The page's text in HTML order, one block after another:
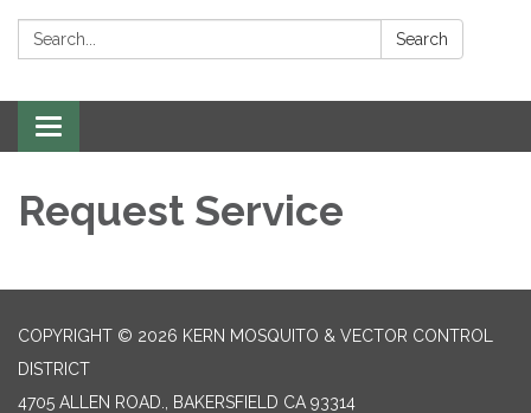
Search: Search
Toggle navigation
Request Service
COPYRIGHT © 2026 KERN MOSQUITO & VECTOR CONTROL
DISTRICT
4705 ALLEN ROAD., BAKERSFIELD CA 93314